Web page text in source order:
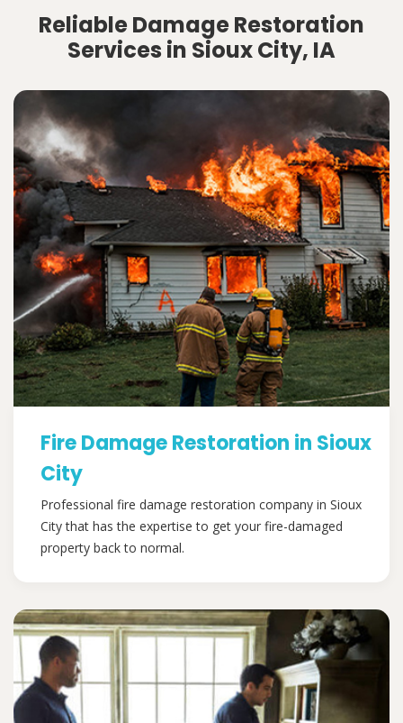
Reliable Damage Restoration
Services in Sioux City, IA
Fire Damage Restoration in Sioux
City
Professional fire damage restoration company in Sioux
City that has the expertise to get your fire-damaged
property back to normal.